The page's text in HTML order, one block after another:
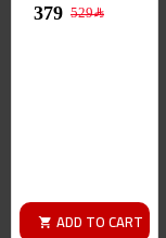
529﷼
ADD TO CART